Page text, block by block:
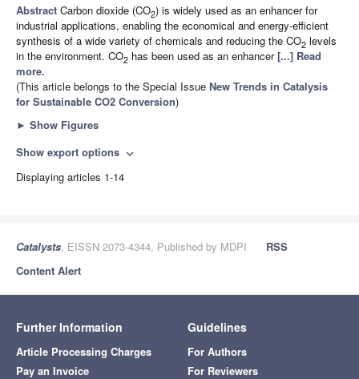
Abstract Carbon dioxide (CO2) is widely used as an enhancer for
industrial applications, enabling the economical and energy-efficient
synthesis of a wide variety of chemicals and reducing the CO2 levels
in the environment. CO2 has been used as an enhancer[...] Read
more.
(This article belongs to the Special Issue New Trends in Catalysis
for Sustainable CO2 Conversion)
► Show Figures
Show export options expand_more
Displaying articles 1-14
Catalysts, EISSN 2073-4344, Published by MDPI
RSS
Content Alert
Further Information
Article Processing Charges
Pay an Invoice
Guidelines
For Authors
For Reviewers